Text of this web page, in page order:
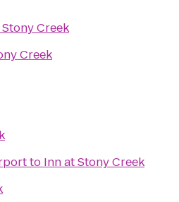
Creek
Creek
to Inn at Stony Creek